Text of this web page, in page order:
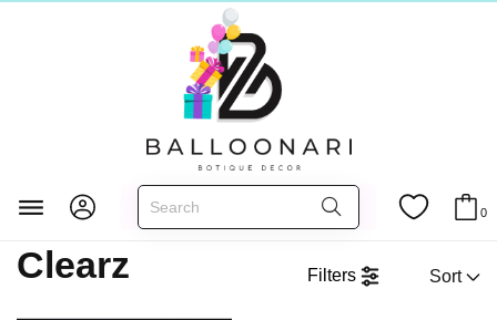
0
Главная FOIL BALLOONS 3D Shapes Clearz
Clearz Filters